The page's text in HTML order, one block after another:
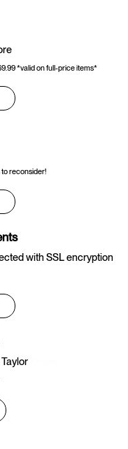
*valid on full-price items*
to reconsider!
with SSL encryption